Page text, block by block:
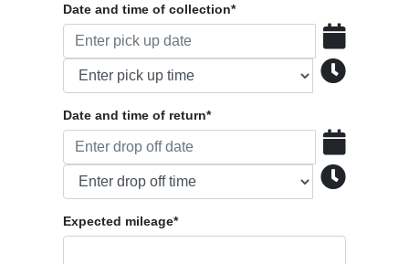
Date and time of collection*
Date and time of return*
Expected mileage*